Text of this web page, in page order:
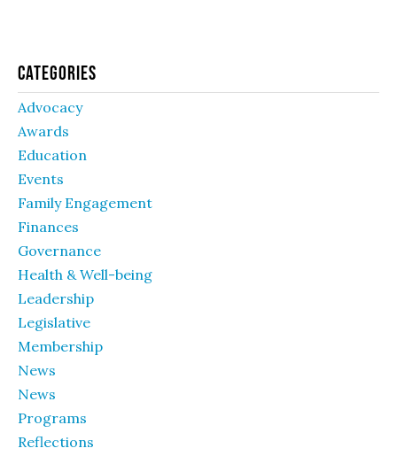
Categories
Advocacy
Awards
Education
Events
Family Engagement
Finances
Governance
Health & Well-being
Leadership
Legislative
Membership
News
News
Programs
Reflections